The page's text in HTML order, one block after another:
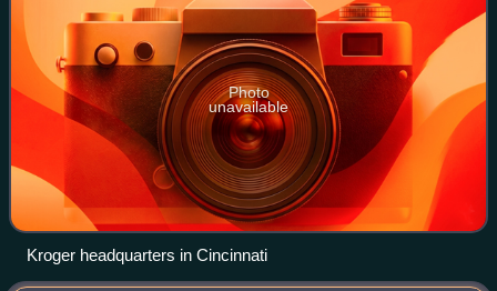
Photo
unavailable
Kroger headquarters in Cincinnati